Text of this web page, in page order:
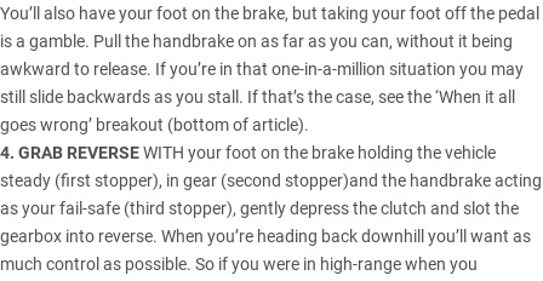
You’ll also have your foot on the brake, but taking your foot off the pedal
is a gamble. Pull the handbrake on as far as you can, without it being
awkward to release. If you’re in that one-in-a-million situation you may
still slide backwards as you stall. If that’s the case, see the ‘When it all
goes wrong’ breakout (bottom of article).
4. GRAB REVERSEWITH your foot on the brake holding the vehicle
steady (first stopper), in gear (second stopper)and the handbrake acting
as your fail-safe (third stopper), gently depress the clutch and slot the
gearbox into reverse. When you’re heading back downhill you’ll want as
much control as possible. So if you were in high-range when you